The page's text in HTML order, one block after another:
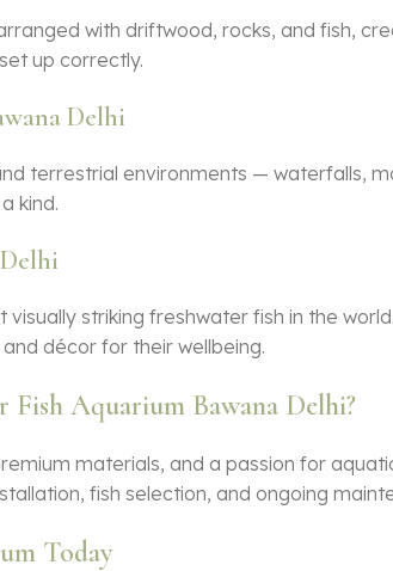
with driftwood, rocks, and fish,
up correctly.
Delhi
terrestrial environments — waterfalls,
kind.
striking freshwater fish in the
décor for their wellbeing.
Fish Aquarium Bawana Delhi?
materials, and a passion for
fish selection, and ongoing
Today